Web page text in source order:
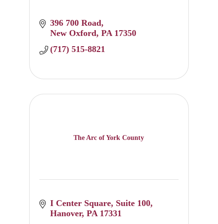
396 700 Road
New Oxford PA 17350
(717) 515-8821
The Arc of York County
I Center Square Suite 100
Hanover PA 17331